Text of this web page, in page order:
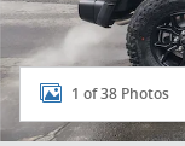
1 of 38 Photos